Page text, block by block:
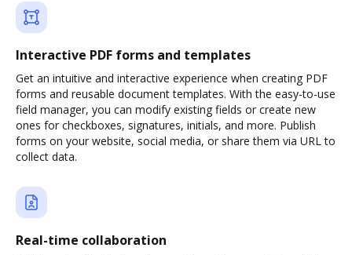
Interactive PDF forms and templates
Get an intuitive and interactive experience when creating PDF
forms and reusable document templates. With the easy-to-use
field manager, you can modify existing fields or create new
ones for checkboxes, signatures, initials, and more. Publish
forms on your website, social media, or share them via URL to
collect data.
Real-time collaboration